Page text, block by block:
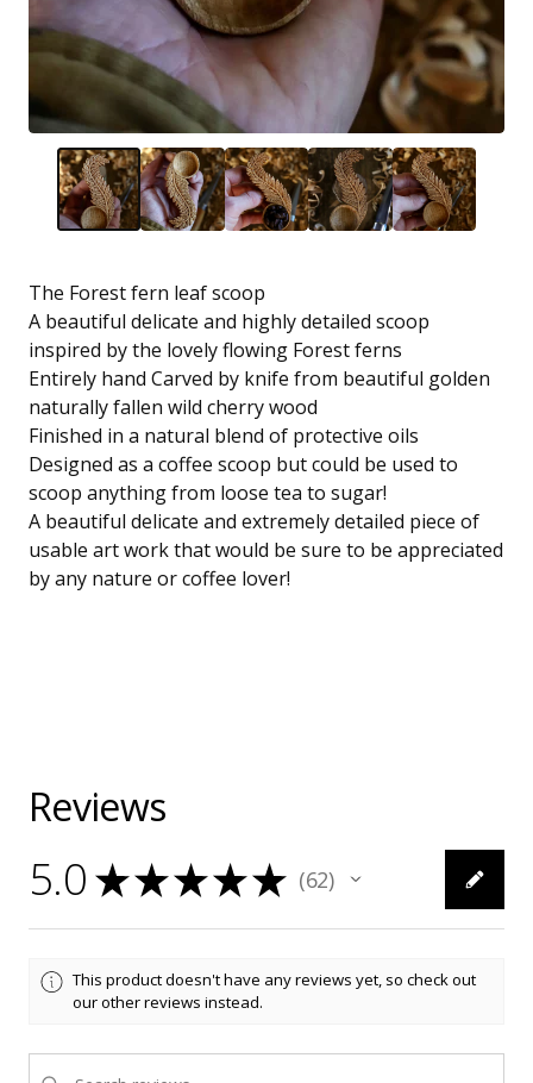
The Forest fern leaf scoop
A beautiful delicate and highly detailed scoop
inspired by the lovely flowing Forest ferns
Entirely hand Carved by knife from beautiful golden
naturally fallen wild cherry wood
Finished in a natural blend of protective oils
Designed as a coffee scoop but could be used to
scoop anything from loose tea to sugar!
A beautiful delicate and extremely detailed piece of
usable art work that would be sure to be appreciated
by any nature or coffee lover!
Reviews
5.0 ★★★★★ 62
62
This product doesn't have any reviews yet, so check out
our other reviews instead.